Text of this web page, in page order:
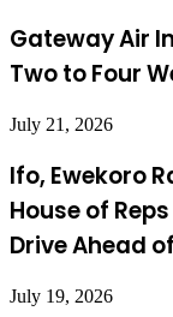
Gateway Air
Two to Four
July 21, 2026
Ifo, Ewekoro
House of
Drive Ahead
July 19, 2026